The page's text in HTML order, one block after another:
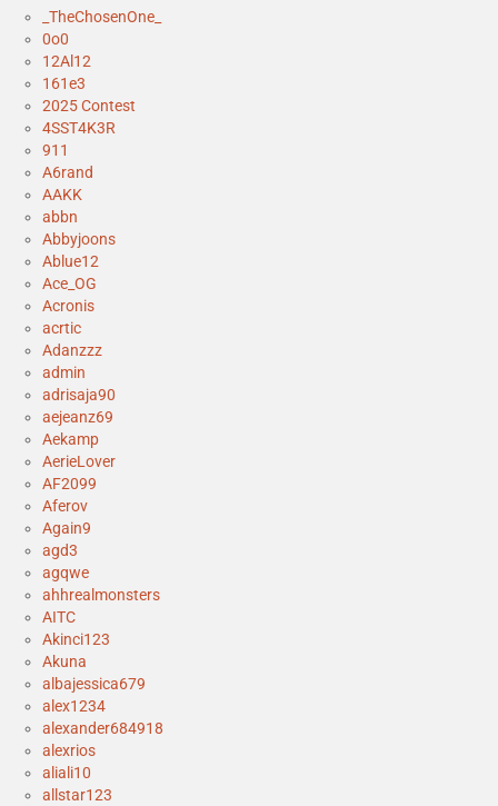
_TheChosenOne_
0o0
12Al12
161e3
2025 Contest
4SST4K3R
911
A6rand
AAKK
abbn
Abbyjoons
Ablue12
Ace_OG
Acronis
acrtic
Adanzzz
admin
adrisaja90
aejeanz69
Aekamp
AerieLover
AF2099
Aferov
Again9
agd3
agqwe
ahhrealmonsters
AITC
Akinci123
Akuna
albajessica679
alex1234
alexander684918
alexrios
aliali10
allstar123